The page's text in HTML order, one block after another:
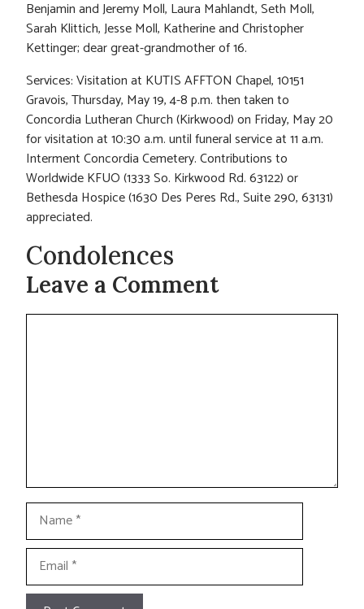
Benjamin and Jeremy Moll, Laura Mahlandt, Seth Moll,
Sarah Klittich, Jesse Moll, Katherine and Christopher
Kettinger; dear great-grandmother of 16.
Services: Visitation at KUTIS AFFTON Chapel, 10151
Gravois, Thursday, May 19, 4-8 p.m. then taken to
Concordia Lutheran Church (Kirkwood) on Friday, May 20
for visitation at 10:30 a.m. until funeral service at 11 a.m.
Interment Concordia Cemetery. Contributions to
Worldwide KFUO (1333 So. Kirkwood Rd. 63122) or
Bethesda Hospice (1630 Des Peres Rd., Suite 290, 63131)
appreciated.
Condolences
Leave a Comment
Comment
Name
Email